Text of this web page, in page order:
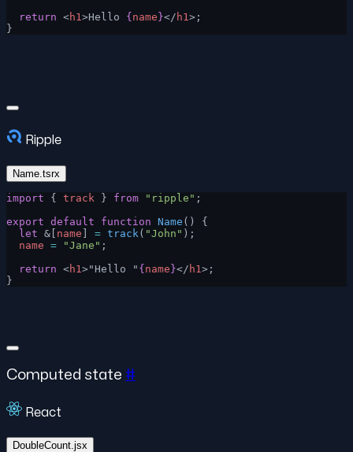
  return
<h1>Hello { name }</ h1>;
}
Ripple
Name.tsrx
import { track } from "ripple" ;
export default function Name () {
  let
&[ name ] = track ( "John" );
  name
= "Jane" ;
  return
<h1 >"Hello " {name}</ h1 >;
}
Computed state #
React
DoubleCount.jsx